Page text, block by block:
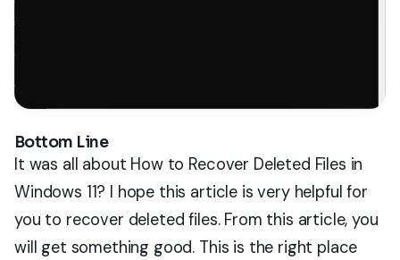
Bottom Line
It was all about How to Recover Deleted Files in
Windows 11? I hope this article is very helpful for
you to recover deleted files. From this article, you
will get something good. This is the right place